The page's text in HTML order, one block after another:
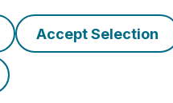
Accept Selection
Fox